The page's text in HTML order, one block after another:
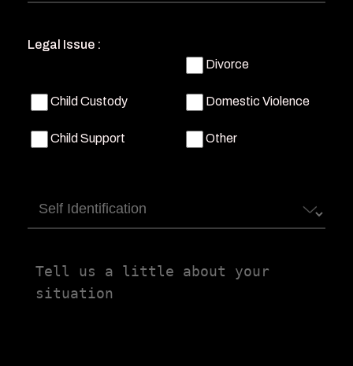
Legal Issue :
Divorce
Child Custody Domestic Violence
Child Support Other
Self
Identification
Tell
us